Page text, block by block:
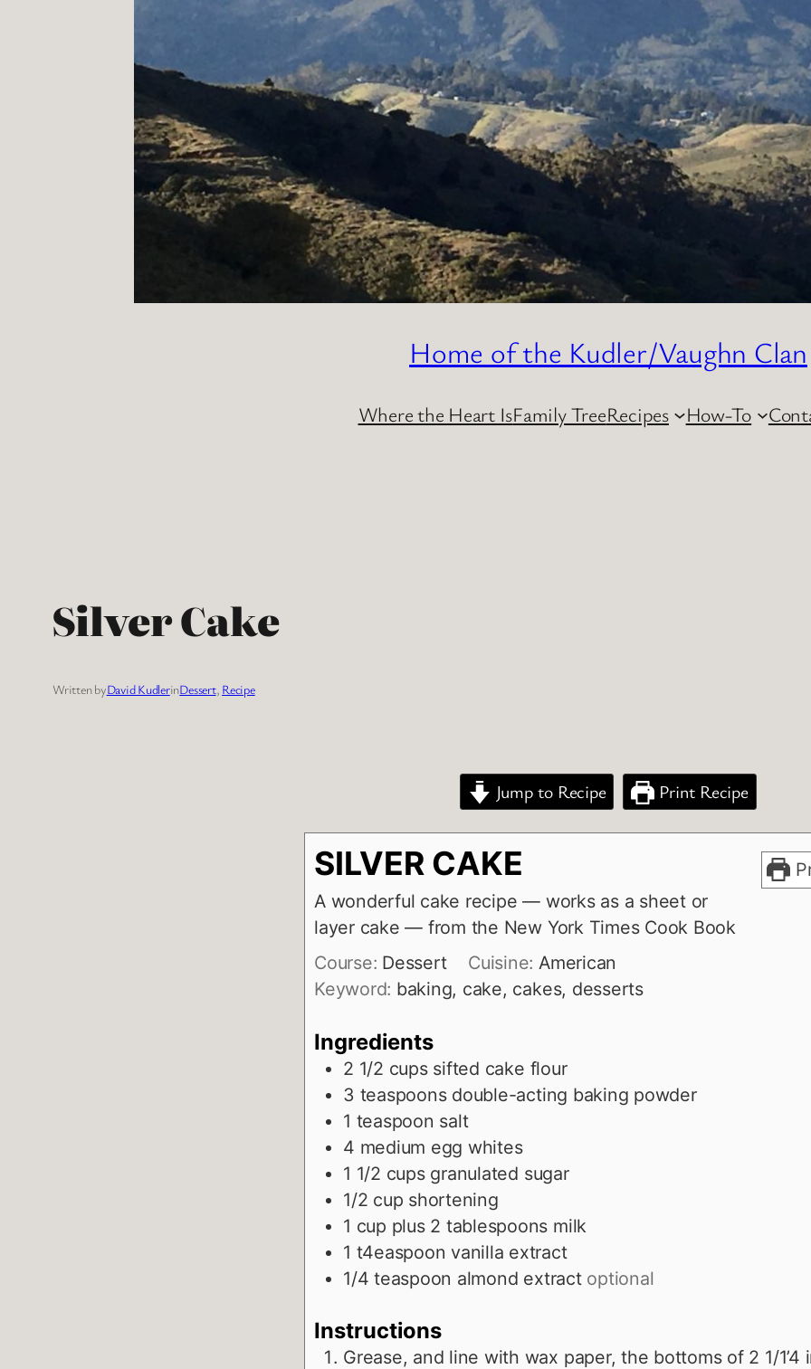
Home of the Kudler/Vaughn Clan
Where the Heart IsFamily TreeRecipes How-To
Silver Cake
Written byDavid KudlerinDessert, Recipe
Jump to Recipe Print Recipe
SILVER CAKE
A wonderful cake recipe — works as a sheet or
layer cake — from the New York Times Cook Book
Course: Dessert Cuisine:American
Keyword: baking, cake, cakes, desserts
Ingredients
2 1/2 cups sifted cake flour
3 teaspoons double-acting baking powder
1 teaspoon salt
4 medium egg whites
1 1/2 cups granulated sugar
1/2 cup shortening
1 cup plus 2 tablespoons milk
1 t4easpoon vanilla extract
1/4 teaspoon almond extract optional
Instructions
Grease, and line with wax paper, the bottoms of 2 1/1’4